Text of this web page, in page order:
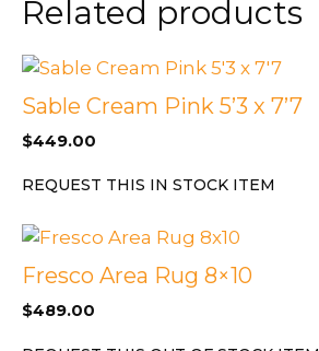
Related products
Sable Cream Pink 5’3 x 7’7
$449.00
REQUEST THIS IN STOCK ITEM
Fresco Area Rug 8×10
$489.00